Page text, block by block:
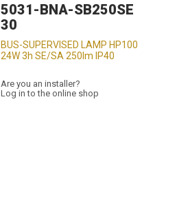
5031-BNA-SB250SE
30
BUS-SUPERVISED LAMP HP100
24W 3h SE/SA 250lm IP40
Are you an installer?
Log in to the online shop